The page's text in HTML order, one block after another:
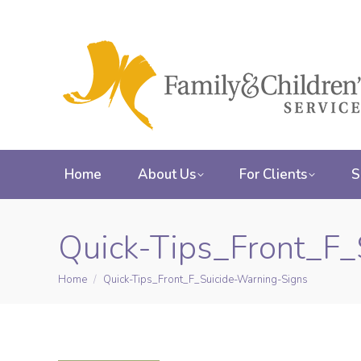
Home About Us For Clients
Quick-
You are here:
Home Quick-Tips_Front_F_Suicide-Warning-Signs